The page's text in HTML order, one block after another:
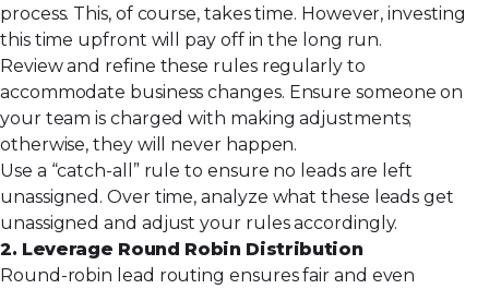
process. This, of course, takes time. However, investing
this time upfront will pay off in the long run.
Review and refine these rules regularly to
accommodate business changes. Ensure someone on
your team is charged with making adjustments;
otherwise, they will never happen.
Use a “catch-all” rule to ensure no leads are left
unassigned. Over time, analyze what these leads get
unassigned and adjust your rules accordingly.
2. Leverage Round Robin Distribution
Round-robin lead routing ensures fair and even